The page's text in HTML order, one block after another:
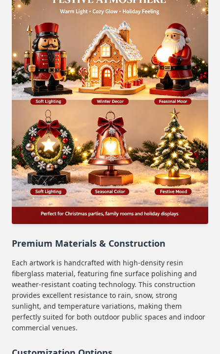
Premium Materials & Construction
Each artwork is handcrafted with high-density resin
fiberglass material, featuring fine surface polishing and
weather-resistant coating technology. This construction
provides excellent resistance to rain, snow, strong
sunlight, and temperature variations, making them
perfectly suited for both outdoor public spaces and indoor
commercial venues.